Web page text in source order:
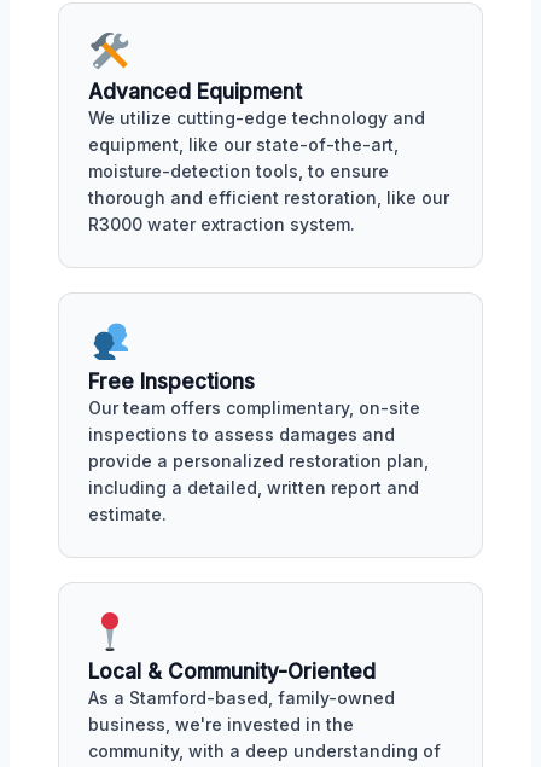
Advanced Equipment
We utilize cutting-edge technology and
equipment, like our state-of-the-art,
moisture-detection tools, to ensure
thorough and efficient restoration, like our
R3000 water extraction system.
Free Inspections
Our team offers complimentary, on-site
inspections to assess damages and
provide a personalized restoration plan,
including a detailed, written report and
estimate.
Local & Community-Oriented
As a Stamford-based, family-owned
business, we're invested in the
community, with a deep understanding of